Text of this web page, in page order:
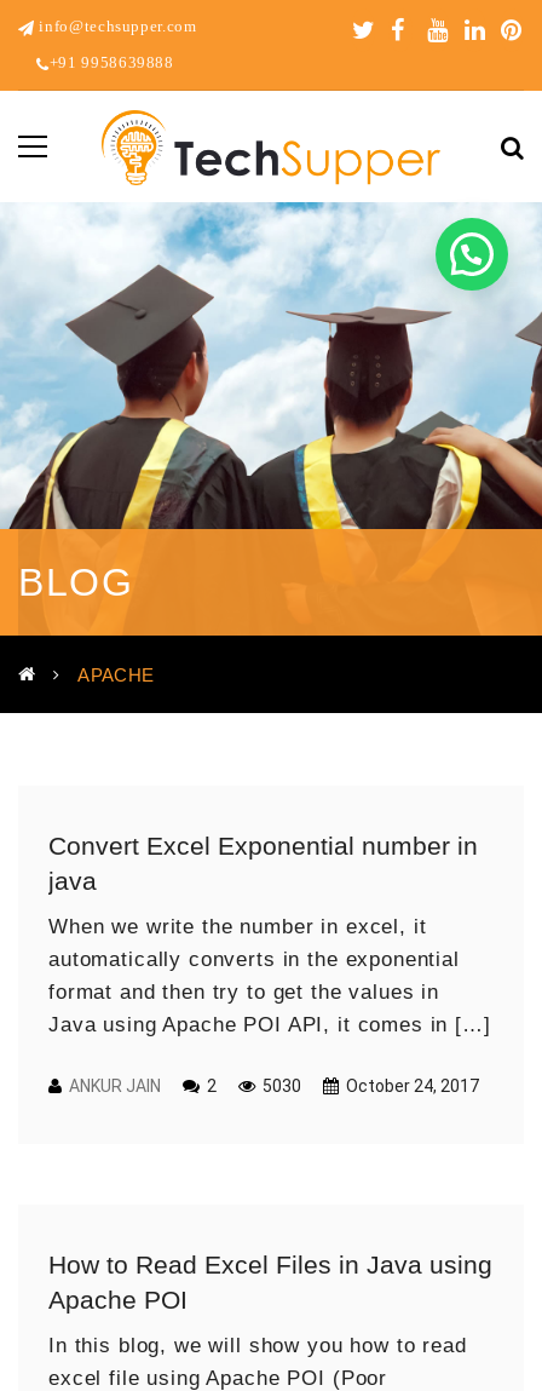
info@techsupper.com
+91 9958639888
BLOG
APACHE
Convert Excel Exponential number in
java
When we write the number in excel, it
automatically converts in the exponential
format and then try to get the values in
Java using Apache POI API, it comes in […]
ANKUR JAIN 2 5030 October 24, 2017
How to Read Excel Files in Java using
Apache POI
In this blog, we will show you how to read
excel file using Apache POI (Poor